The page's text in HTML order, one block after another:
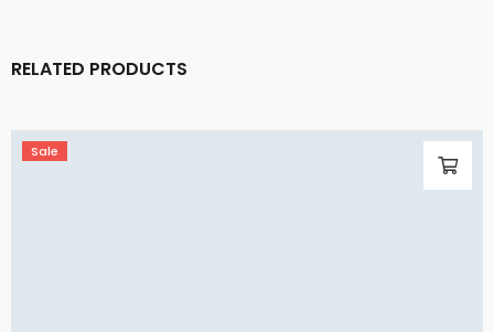
RELATED PRODUCTS
Sale